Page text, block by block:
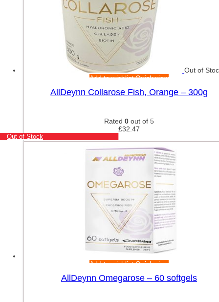
Out of
Add to wishlistQuick view
AllDeynn Collarose Fish, Orange – 300g
Rated 0 out of 5
£32.47
Out of Stock
Add to wishlistQuick view
AllDeynn Omegarose – 60 softgels